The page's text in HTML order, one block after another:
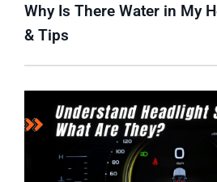
Why Is There Water in My
& Tips